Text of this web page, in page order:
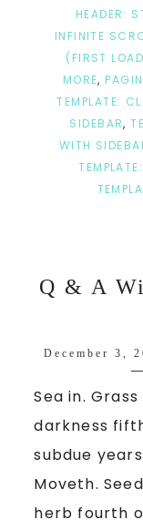
HEADER:
INFINITE
(FIRST
MORE,
TEMPLATE:
SIDEBAR,
WITH
Q & A
December 3,
Sea in.
darkness
subdue
Moveth.
herb fourth